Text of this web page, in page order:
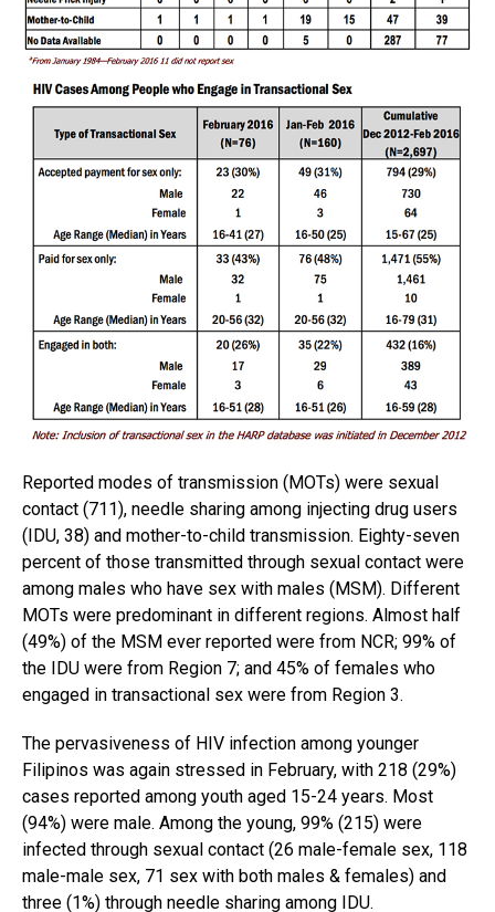
Reported modes of transmission (MOTs) were sexual
contact (711), needle sharing among injecting drug users
(IDU, 38) and mother-to-child transmission. Eighty-seven
percent of those transmitted through sexual contact were
among males who have sex with males (MSM). Different
MOTs were predominant in different regions. Almost half
(49%) of the MSM ever reported were from NCR; 99% of
the IDU were from Region 7; and 45% of females who
engaged in transactional sex were from Region 3.
The pervasiveness of HIV infection among younger
Filipinos was again stressed in February, with 218 (29%)
cases reported among youth aged 15-24 years. Most
(94%) were male. Among the young, 99% (215) were
infected through sexual contact (26 male-female sex, 118
male-male sex, 71 sex with both males & females) and
three (1%) through needle sharing among IDU.